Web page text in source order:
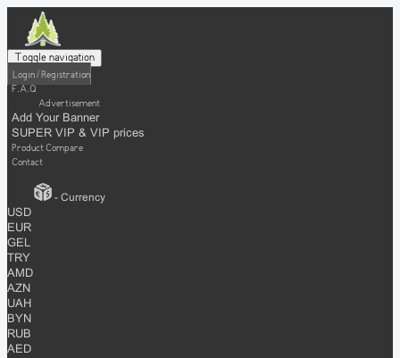
Toggle navigation
Login / Registration
F.A.Q
Advertisement
Add Your Banner
SUPER VIP & VIP prices
Product Compare
Contact
- Currency
USD
EUR
GEL
TRY
AMD
AZN
UAH
BYN
RUB
AED